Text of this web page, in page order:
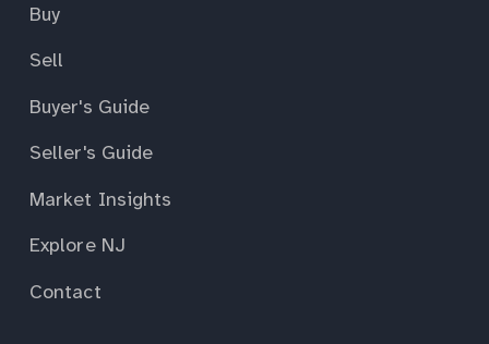
Buy
Sell
Buyer's Guide
Seller's Guide
Market Insights
Explore NJ
Contact